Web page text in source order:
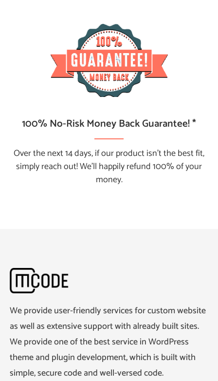
100% No-Risk Money Back Guarantee! *
Over the next 14 days, if our product isn't the best fit,
simply reach out! We’ll happily refund 100% of your
money.
We provide user-friendly services for custom website
as well as extensive support with already built sites.
We provide one of the best service in WordPress
theme and plugin development, which is built with
simple, secure code and well-versed code.